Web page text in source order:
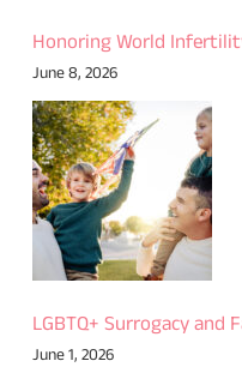
Honoring World
June 8, 2026
LGBTQ+ Surrogacy
June 1, 2026